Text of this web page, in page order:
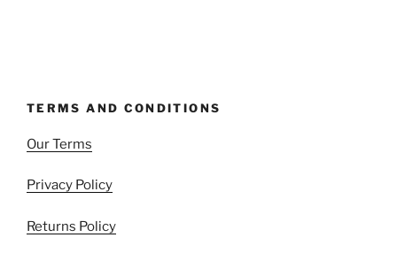
TERMS AND CONDITIONS
Our Terms
Privacy Policy
Returns Policy